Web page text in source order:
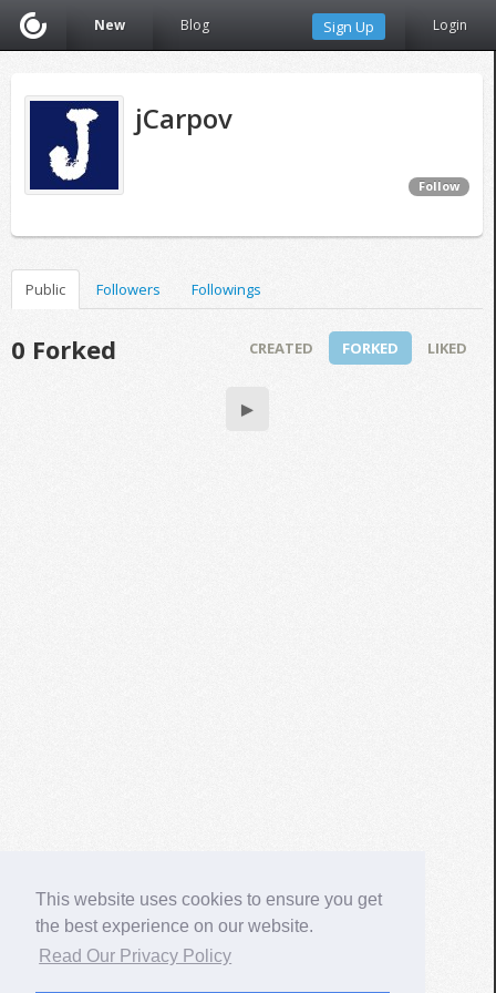
This website uses cookies to ensure you get
the best experience on our website.
Read Our Privacy Policy
New Blog Sign Up Login
jCarpov
Follow
Public Followers Followings
0 Forked CREATED FORKED LIKED
▶